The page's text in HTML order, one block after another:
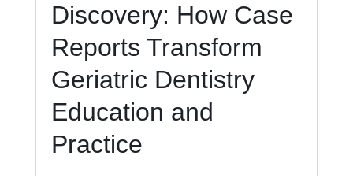
Discovery: How Case
Reports Transform
Geriatric Dentistry
Education and
Practice